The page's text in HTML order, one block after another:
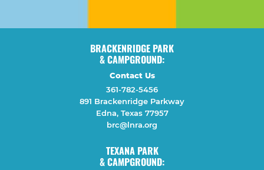
BRACKENRIDGE PARK
& CAMPGROUND:
Contact Us
361-782-5456
891 Brackenridge Parkway
Edna, Texas 77957
brc@lnra.org
TEXANA PARK
& CAMPGROUND: